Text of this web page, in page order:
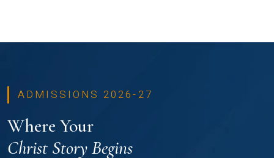
ADMISSIONS 2026-27
Where Your
Christ Story Begins